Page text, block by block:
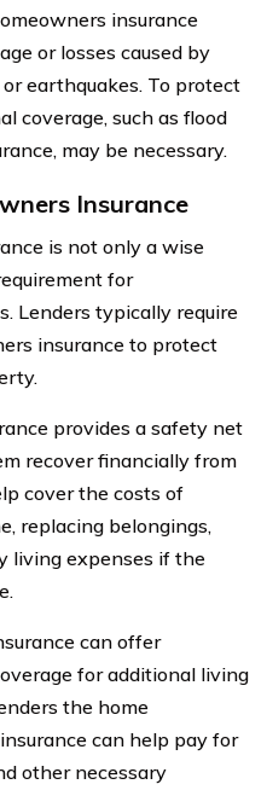
insurance
or losses caused by
earthquakes. To protect
coverage, such as flood
may be necessary.
Insurance
is not only a wise
for
Lenders typically require
insurance to protect
provides a safety net
recover financially from
cover the costs of
replacing belongings,
living expenses if the
can offer
for additional living
the home
can help pay for
other necessary